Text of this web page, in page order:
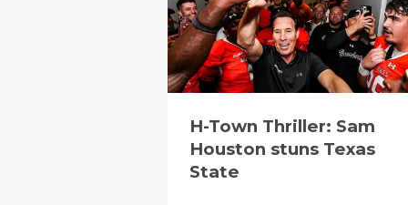
H-Town Thriller: Sam
Houston stuns Texas
State